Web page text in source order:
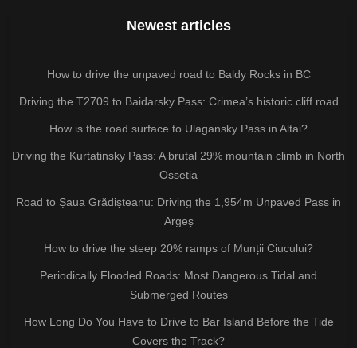
Newest articles
How to drive the unpaved road to Baldy Rocks in BC
Driving the T2709 to Baidarsky Pass: Crimea’s historic cliff road
How is the road surface to Ulagansky Pass in Altai?
Driving the Kurtatinsky Pass: A brutal 29% mountain climb in North
Ossetia
Road to Șaua Grădișteanu: Driving the 1,954m Unpaved Pass in
Argeș
How to drive the steep 20% ramps of Munții Ciucului?
Periodically Flooded Roads: Most Dangerous Tidal and
Submerged Routes
How Long Do You Have to Drive to Bar Island Before the Tide
Covers the Track?